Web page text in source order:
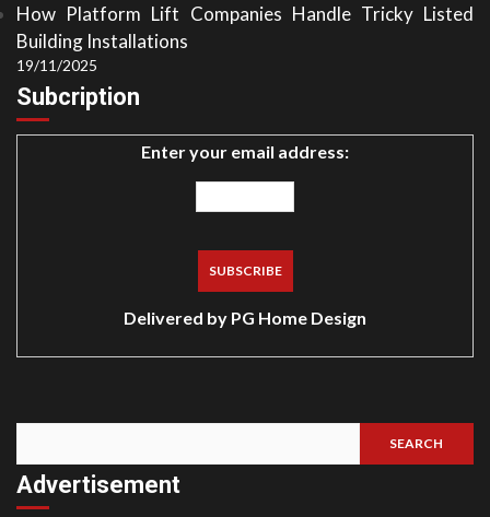
How Platform Lift Companies Handle Tricky Listed
Building Installations
19/11/2025
Subcription
Enter your email address:
Delivered by PG Home Design
Search
SEARCH
Advertisement